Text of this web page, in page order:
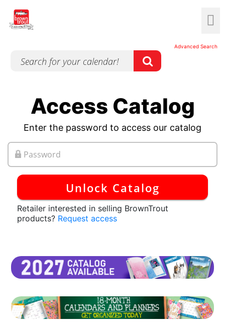
Advanced Search
Access Catalog
Enter the password to access our catalog
Unlock Catalog
Retailer interested in selling BrownTrout
products? Request access